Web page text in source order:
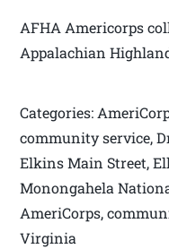
AFHA Americorps
Appalachian
Categories:
community service,
Elkins Main Street,
Monongahela
AmeriCorps,
Virginia